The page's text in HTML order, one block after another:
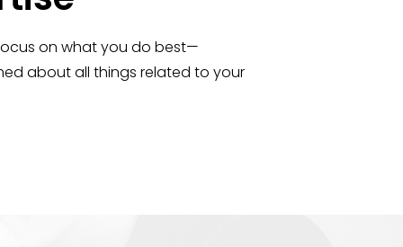
on what you do best—
about all things related to your